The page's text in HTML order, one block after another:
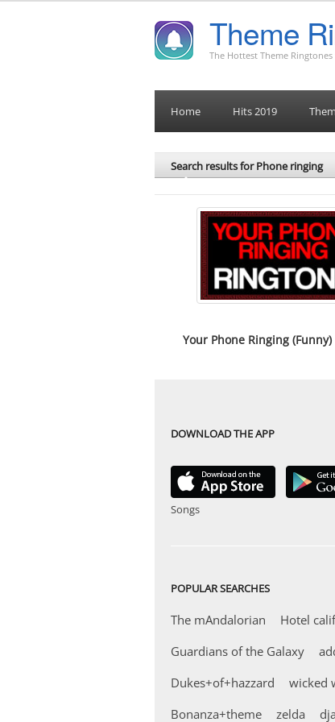
Theme
The Hottest Theme
Home Hits 2019
Search results for Phone ringing
Your Phone Ringing
DOWNLOAD THE APP
Songs
POPULAR SEARCHES
The mAndalorian Hotel
Guardians of the Galaxy
Dukes+of+hazzard
wicked
Bonanza+theme
zelda